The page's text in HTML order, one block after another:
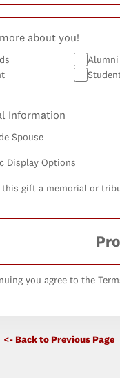
about you!
Alumni
Information
Spouse
Display Options
this gift a memorial or
you agree to the
<- Back to Previous Page